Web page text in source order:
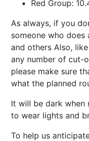
Red Group:
As always, if you
someone who does
and others Also,
any number of cut-
please make sure
what the planned
It will be dark when
to wear lights and
To help us